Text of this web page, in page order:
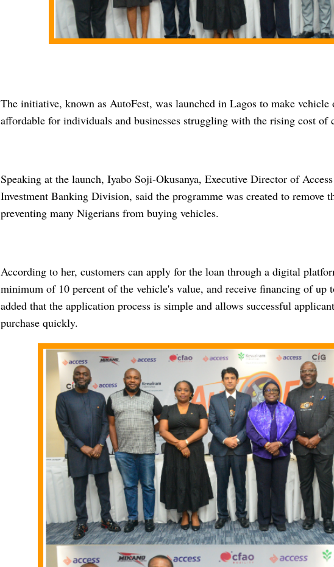
The initiative, known as AutoFest, was launched in Lagos to make vehicle
affordable for individuals and businesses struggling with the rising cost of
Speaking at the launch, Iyabo Soji-Okusanya, Executive Director of
Investment Banking Division, said the programme was created to remove
preventing many Nigerians from buying vehicles.
According to her, customers can apply for the loan through a digital
minimum of 10 percent of the vehicle's value, and receive financing of up
added that the application process is simple and allows successful
purchase quickly.